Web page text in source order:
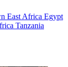
East Africa Egypt
Tanzania